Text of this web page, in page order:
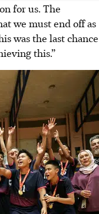
for us. The
we must end off as
was the last chance
this.”